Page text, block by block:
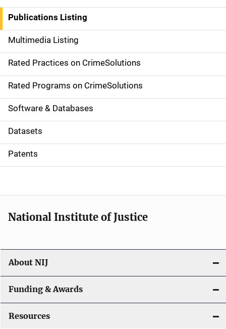
n
a
v
i
g
a
t
i
o
Publications Listing
Multimedia Listing
Rated Practices on CrimeSolutions
Rated Programs on CrimeSolutions
Software & Databases
Datasets
Patents
National Institute of Justice
About NIJ
Funding & Awards
Resources